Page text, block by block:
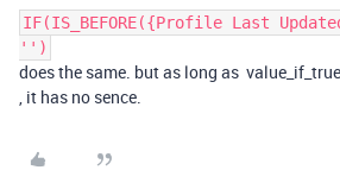
IF(IS_BEFORE({Profile Last
'')
does the same. but as long as
, it has no sence.